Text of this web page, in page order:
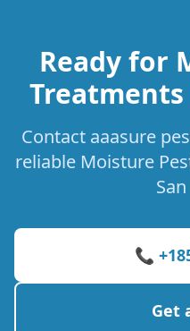
Ready for
Treatments
Contact aaasure
reliable Moisture
📞
Get